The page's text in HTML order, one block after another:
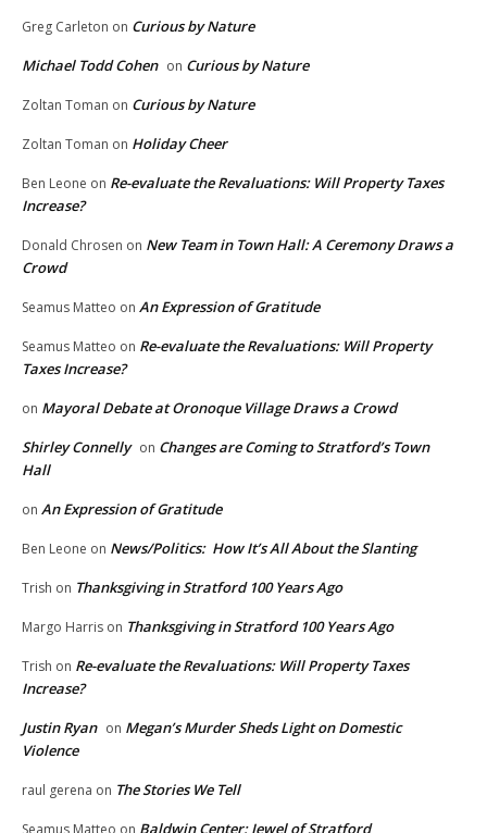
Greg Carleton on Curious by Nature
Michael Todd Cohen on Curious by Nature
Zoltan Toman on Curious by Nature
Zoltan Toman on Holiday Cheer
Ben Leone on Re-evaluate the Revaluations: Will Property Taxes
Increase?
Donald Chrosen on New Team in Town Hall: A Ceremony Draws a
Crowd
Seamus Matteo on An Expression of Gratitude
Seamus Matteo on Re-evaluate the Revaluations: Will Property
Taxes Increase?
on Mayoral Debate at Oronoque Village Draws a Crowd
Shirley Connelly on Changes are Coming to Stratford’s Town
Hall
on An Expression of Gratitude
Ben Leone on News/Politics: How It’s All About the Slanting
Trish on Thanksgiving in Stratford 100 Years Ago
Margo Harris on Thanksgiving in Stratford 100 Years Ago
Trish on Re-evaluate the Revaluations: Will Property Taxes
Increase?
Justin Ryan on Megan’s Murder Sheds Light on Domestic
Violence
raul gerena on The Stories We Tell
Seamus Matteo on Baldwin Center: Jewel of Stratford